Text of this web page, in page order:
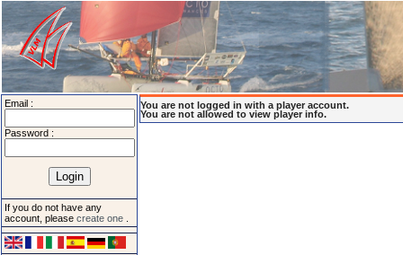
Email :
Password :
If you do not have any
account, please create one
You are not logged in with a player account.
You are not allowed to view player info.